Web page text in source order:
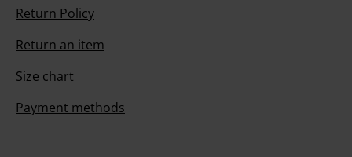
Return Policy
Return an item
Size chart
Payment methods